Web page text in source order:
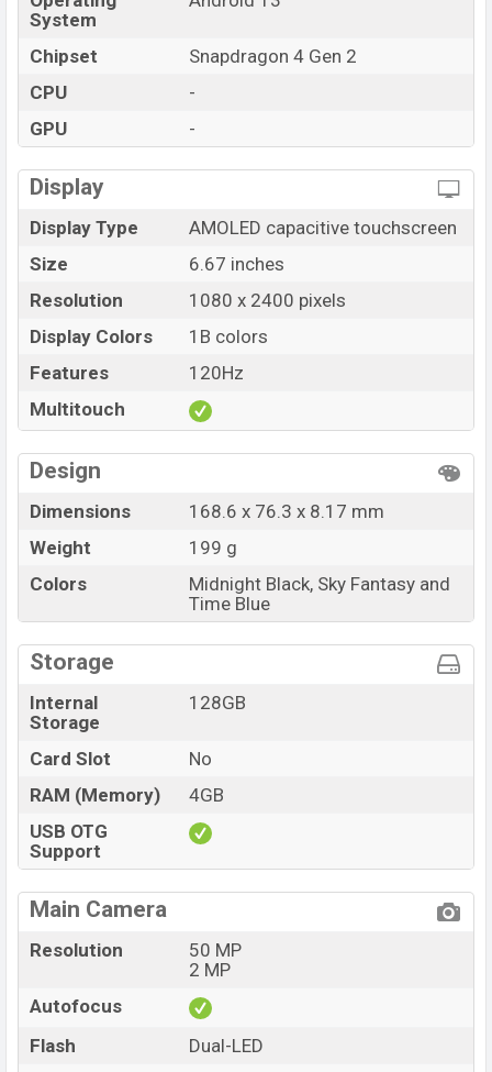
System
Chipset
Snapdragon 4 Gen 2
CPU
-
GPU
-
Display
Display Type
AMOLED capacitive touchscreen
Size
6.67 inches
Resolution
1080 x 2400 pixels
Display Colors
1B colors
Features
120Hz
Multitouch
Design
Dimensions
168.6 x 76.3 x 8.17 mm
Weight
199 g
Colors
Midnight Black, Sky Fantasy and
Time Blue
Storage
Internal
Storage
128GB
Card Slot
No
RAM (Memory)
4GB
USB OTG
Support
Main Camera
Resolution
50 MP
2 MP
Autofocus
Flash
Dual-LED